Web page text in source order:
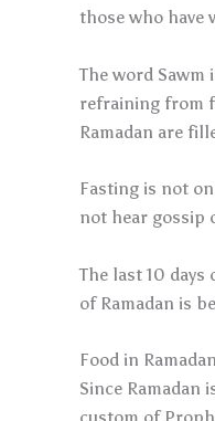
those who have
The word
refraining from
Ramadan are
Fasting is not
not hear gossip
The last 10
of Ramadan is
Food in Ramadan
Since